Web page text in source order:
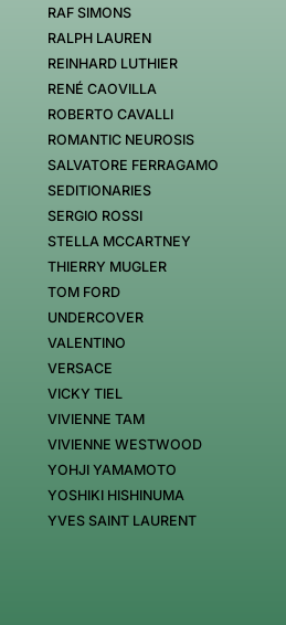
RAF SIMONS
RALPH LAUREN
REINHARD LUTHIER
RENÉ CAOVILLA
ROBERTO CAVALLI
ROMANTIC NEUROSIS
SALVATORE FERRAGAMO
SEDITIONARIES
SERGIO ROSSI
STELLA MCCARTNEY
THIERRY MUGLER
TOM FORD
UNDERCOVER
VALENTINO
VERSACE
VICKY TIEL
VIVIENNE TAM
VIVIENNE WESTWOOD
YOHJI YAMAMOTO
YOSHIKI HISHINUMA
YVES SAINT LAURENT